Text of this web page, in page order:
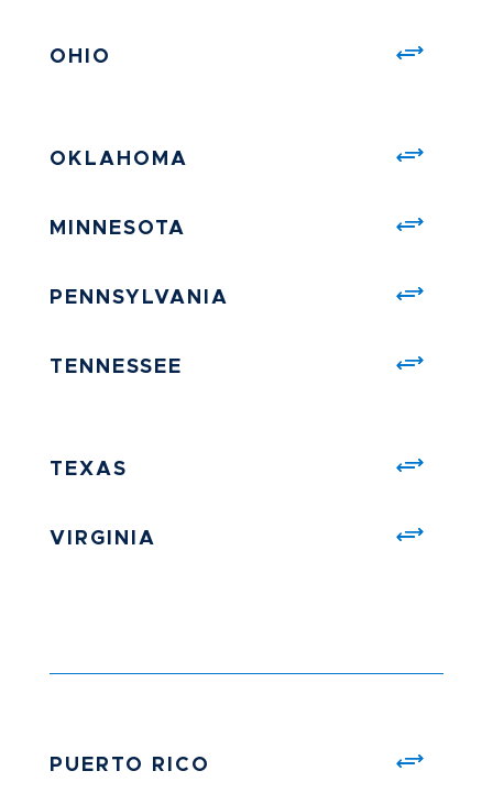
OHIO
OKLAHOMA
MINNESOTA
PENNSYLVANIA
TENNESSEE
TEXAS
VIRGINIA
PUERTO RICO